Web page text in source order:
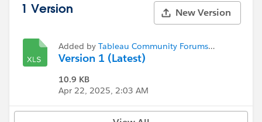
1 Version New Version
Added by Tableau Community Forums
Member (Inactive)
Version 1 (Latest)
10.9 KB
Apr 22, 2025, 2:03 AM